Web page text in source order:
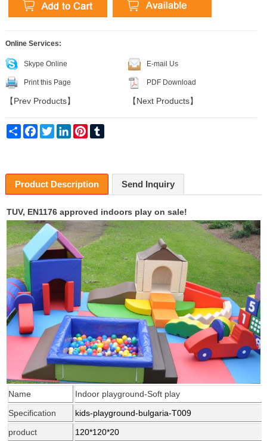
Online Services:
Skype Online E-mail Us
Print this Page PDF Download
【 Prev Products】 【 Next Products】
Share Facebook
Twitter LinkedInPinterest
Product Description Send Inquiry
TUV, EN1176 approved indoors play on sale!
Name
Indoor playground-Soft play
Specification
kids-playground-bulgaria-T009
product
120*120*20